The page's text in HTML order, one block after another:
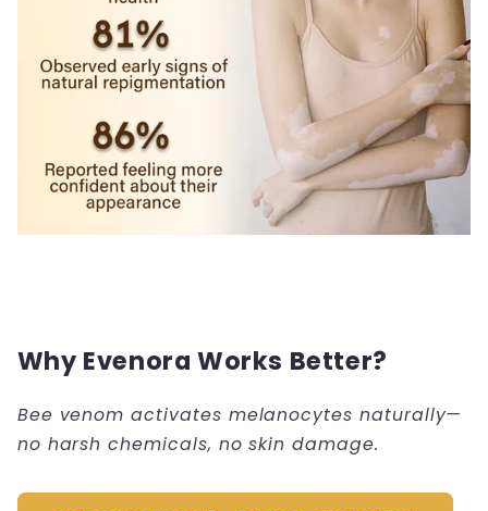
Why Evenora Works Better?
Bee venom activates melanocytes naturally—
no harsh chemicals, no skin damage.